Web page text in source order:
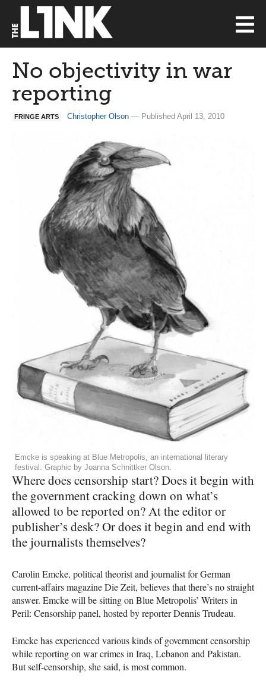
No objectivity in war
reporting
FRINGE ARTS Christopher Olson — Published April 13, 2010
Emcke is speaking at Blue Metropolis, an international literary
festival. Graphic by Joanna Schnittker Olson.
Where does censorship start? Does it begin with
the government cracking down on what’s
allowed to be reported on? At the editor or
publisher’s desk? Or does it begin and end with
the journalists themselves?
Carolin Emcke, political theorist and journalist for German
current-affairs magazine Die Zeit, believes that there’s no straight
answer. Emcke will be sitting on Blue Metropolis’ Writers in
Peril: Censorship panel, hosted by reporter Dennis Trudeau.
Emcke has experienced various kinds of government censorship
while reporting on war crimes in Iraq, Lebanon and Pakistan.
But self-censorship, she said, is most common.